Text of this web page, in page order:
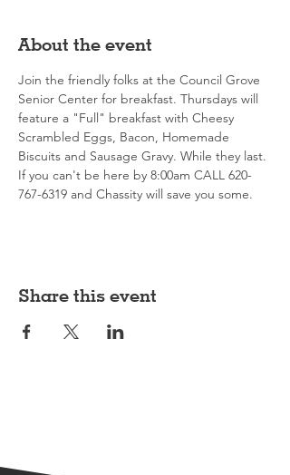
About the event
Join the friendly folks at the Council Grove
Senior Center for breakfast. Thursdays will
feature a "Full" breakfast with Cheesy
Scrambled Eggs, Bacon, Homemade
Biscuits and Sausage Gravy. While they last.
If you can't be here by 8:00am CALL 620-
767-6319 and Chassity will save you some.
Share this event